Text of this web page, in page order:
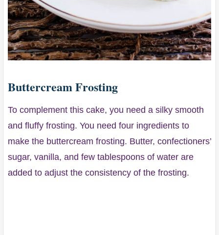
Buttercream Frosting
To complement this cake, you need a silky smooth
and fluffy frosting. You need four ingredients to
make the buttercream frosting. Butter, confectioners’
sugar, vanilla, and few tablespoons of water are
added to adjust the consistency of the frosting.